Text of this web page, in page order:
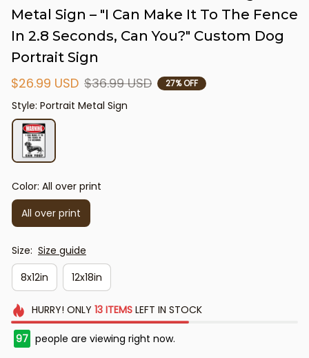
Metal Sign – "I Can Make It To The Fence
In 2.8 Seconds, Can You?" Custom Dog
Portrait Sign
$26.99 USD $36.99 USD 27% OFF
Style: Portrait Metal Sign
Color: All over print
All over print
Size: Size guide
8x12in
12x18in
HURRY! ONLY 13 ITEMSLEFT IN STOCK
97 people are viewing right now.